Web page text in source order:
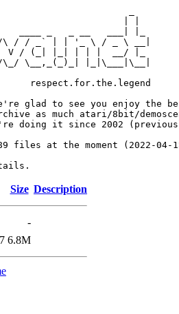
| |
/ / _` | | '_ \ / _ \ __|
V / (_| |_| | | |  __/ |_
\__,_(_)_| |_|\___|\__|
respect.for.the.legend
glad to see you enjoy the
as much atari/8bit/
doing it since 2002
files at the moment (2022-04-
Size Description
-
6.8M